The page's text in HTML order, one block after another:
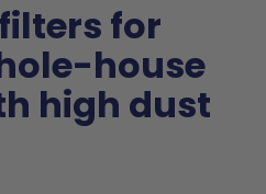
for
house
high dust